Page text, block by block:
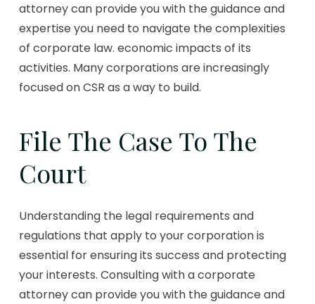
attorney can provide you with the guidance and
expertise you need to navigate the complexities
of corporate law. economic impacts of its
activities. Many corporations are increasingly
focused on CSR as a way to build.
File The Case To The
Court
Understanding the legal requirements and
regulations that apply to your corporation is
essential for ensuring its success and protecting
your interests. Consulting with a corporate
attorney can provide you with the guidance and